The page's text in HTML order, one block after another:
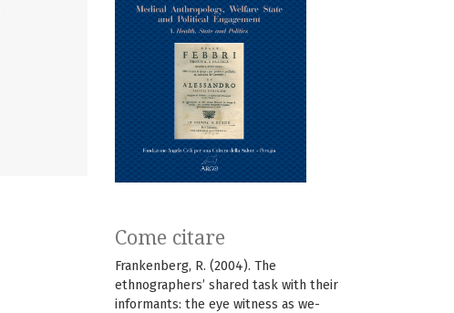
Come citare
Frankenberg, R. (2004). The
ethnographers’ shared task with their
informants: the eye witness as we-